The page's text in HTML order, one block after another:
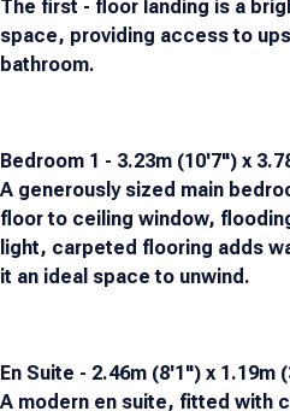
The first - floor landing is a
space, providing access to
bathroom.
Bedroom 1 - 3.23m (10'7") x
A generously sized main
floor to ceiling window,
light, carpeted flooring adds
it an ideal space to unwind.
En Suite - 2.46m (8'1") x 1.19m
A modern en suite, fitted with